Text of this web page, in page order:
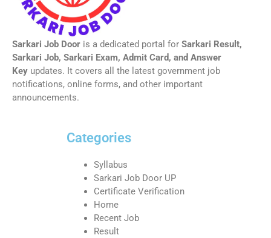
Sarkari Job Door is a dedicated portal for Sarkari Result,
Sarkari Job, Sarkari Exam, Admit Card, and Answer
Key updates. It covers all the latest government job
notifications, online forms, and other important
announcements.
Categories
Syllabus
Sarkari Job Door UP
Certificate Verification
Home
Recent Job
Result